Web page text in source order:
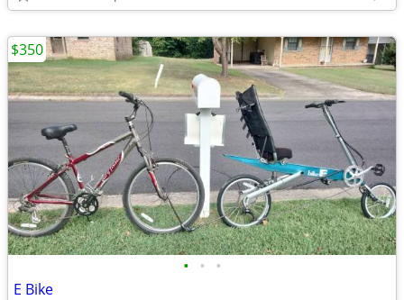
• • •
E Bike
$350